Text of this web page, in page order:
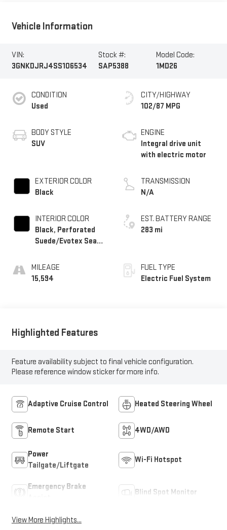
Vehicle Information
VIN:
3GNKDJRJ4SS106534
Stock #:
SAP5388
Model Code:
1MD26
CONDITION
Used
BODY STYLE
SUV
EXTERIOR COLOR
Black
INTERIOR COLOR
Black, Perforated
Suede/Evotex Seat
MILEAGE
15,594
CITY/HIGHWAY
102/87 MPG
ENGINE
Integral drive unit
with electric motor
TRANSMISSION
N/A
EST. BATTERY RANGE
283 mi
FUEL TYPE
Electric Fuel System
Highlighted Features
Feature availability subject to final vehicle configuration.
Please reference window sticker for more info.
Adaptive Cruise Control Heated Steering Wheel
Remote Start 4WD/AWD
Power
Tailgate/Liftgate
Wi-Fi Hotspot
Emergency Brake
Blind Spot Monitor
View More Highlights...